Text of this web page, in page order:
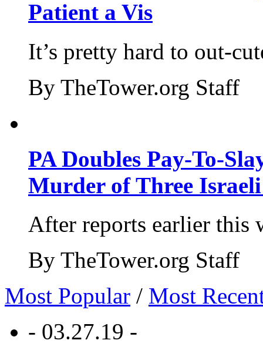
Patient a Vis
It’s pretty hard to out-
By TheTower.org Staff
PA Doubles Pay-To-
Murder of Three Israeli
After reports earlier this
By TheTower.org Staff
Most Popular / Most
- 03.27.19 -